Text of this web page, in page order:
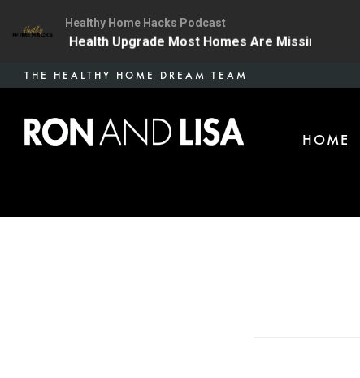
Skip
main
content
HOME
THE HEALTHY HOME DREAM TEAM
Healthy Home Hacks Podcast
The One Health Upgrade Most Homes Are Missing